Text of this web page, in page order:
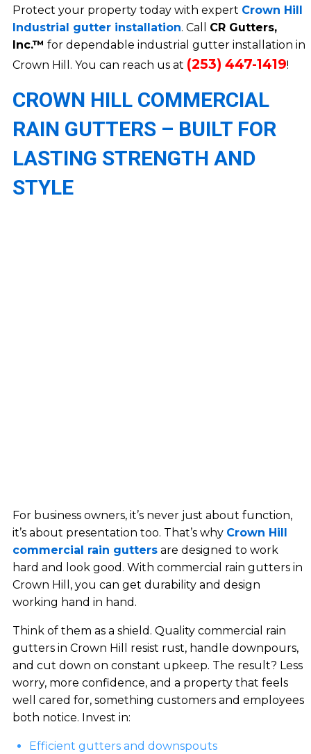
Protect your property today with expert Crown Hill
Industrial gutter installation. Call CR Gutters,
Inc.™ for dependable industrial gutter installation in
Crown Hill. You can reach us at (253) 447-1419!
CROWN HILL COMMERCIAL
RAIN GUTTERS – BUILT FOR
LASTING STRENGTH AND
STYLE
For business owners, it’s never just about function,
it’s about presentation too. That’s why Crown Hill
commercial rain guttersare designed to work
hard and look good. With commercial rain gutters in
Crown Hill, you can get durability and design
working hand in hand.
Think of them as a shield. Quality commercial rain
gutters in Crown Hill resist rust, handle downpours,
and cut down on constant upkeep. The result? Less
worry, more confidence, and a property that feels
well cared for, something customers and employees
both notice. Invest in:
Efficient gutters and downspouts